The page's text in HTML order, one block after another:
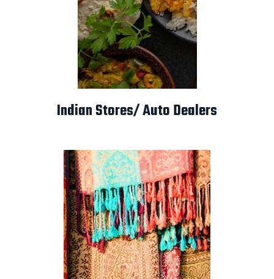
Indian Stores/ Auto Dealers